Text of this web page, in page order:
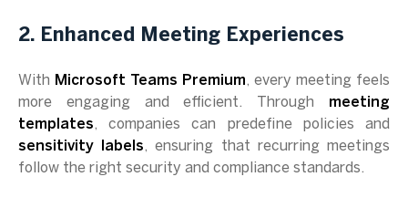
2. Enhanced Meeting Experiences
With Microsoft Teams Premium, every meeting feels
more engaging and efficient. Through meeting
templates, companies can predefine policies and
sensitivity labels, ensuring that recurring meetings
follow the right security and compliance standards.